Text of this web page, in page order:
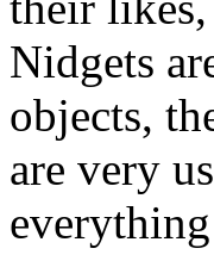
Nidgets
objects,
are very